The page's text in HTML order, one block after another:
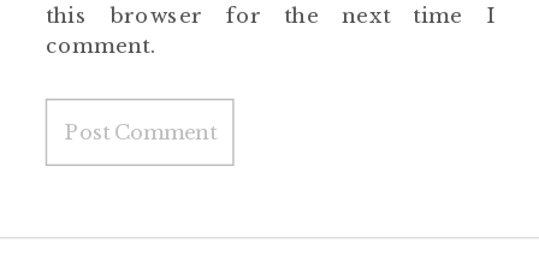
this browser for the next time I
comment.